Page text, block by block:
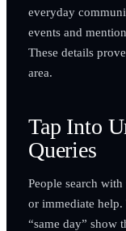
everyday
events and
These details
area.
Tap Into
Queries
People search
or immediate help.
“same day” show